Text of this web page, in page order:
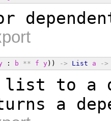
: b ** f y)) -> List a ->
to a
a